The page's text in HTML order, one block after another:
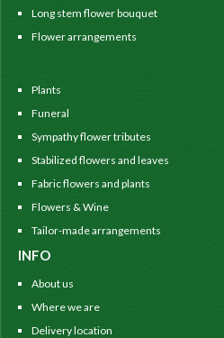
Long stem flower bouquet
Flower arrangements
Plants
Funeral
Sympathy flower tributes
Stabilized flowers and leaves
Fabric flowers and plants
Flowers & Wine
Tailor-made arrangements
INFO
About us
Where we are
Delivery location